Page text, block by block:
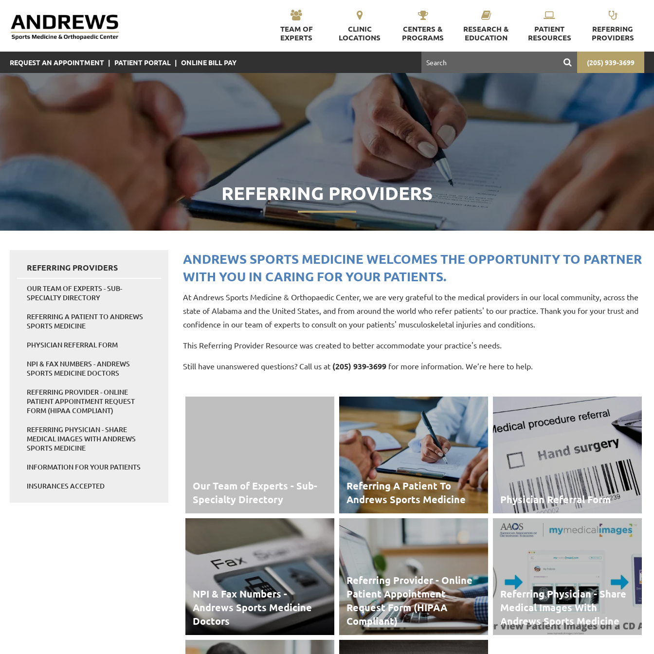
TEAM OF
EXPERTS
CLINIC
LOCATIONS
CENTERS &
PROGRAMS
RESEARCH &
EDUCATION
PATIENT
RESOURCES
REFERRING
PROVIDERS
REQUEST AN APPOINTMENT | PATIENT PORTAL | ONLINE BILL PAY (205) 939-3699
REFERRING PROVIDERS
REFERRING PROVIDERS
OUR TEAM OF EXPERTS - SUB-
SPECIALTY DIRECTORY
REFERRING A PATIENT TO ANDREWS
SPORTS MEDICINE
PHYSICIAN REFERRAL FORM
NPI & FAX NUMBERS - ANDREWS
SPORTS MEDICINE DOCTORS
REFERRING PROVIDER - ONLINE
PATIENT APPOINTMENT REQUEST
FORM (HIPAA COMPLIANT)
REFERRING PHYSICIAN - SHARE
MEDICAL IMAGES WITH ANDREWS
SPORTS MEDICINE
INFORMATION FOR YOUR PATIENTS
INSURANCES ACCEPTED
ANDREWS SPORTS MEDICINE WELCOMES THE OPPORTUNITY TO PARTNER
WITH YOU IN CARING FOR YOUR PATIENTS.
At Andrews Sports Medicine & Orthopaedic Center, we are very grateful to the medical providers in our local community, across the
state of Alabama and the United States, and from around the world who refer patients' to our practice. Thank you for your trust and
confidence in our team of experts to consult on your patients' musculoskeletal injuries and conditions.
This Referring Provider Resource was created to better accommodate your practice's needs.
Still have unanswered questions? Call us at (205) 939-3699 for more information. We’re here to help.
Our Team of Experts - Sub-
Specialty Directory
Referring A Patient To
Andrews Sports Medicine
Physician Referral Form
NPI & Fax Numbers -
Andrews Sports Medicine
Doctors
NPI & Fax Numbers -
Referring Provider - Online
Patient Appointment
Request Form (HIPAA
Compliant)
Referring Physician - Share
Medical Images With
Andrews Sports Medicine